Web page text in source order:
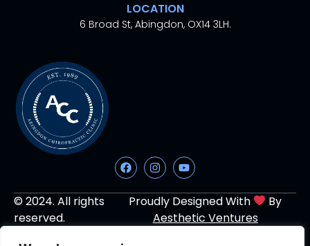
LOCATION
6 Broad St, Abingdon, OX14 3LH.
© 2024. All rights
reserved.
Proudly Designed With
By
Aesthetic Ventures